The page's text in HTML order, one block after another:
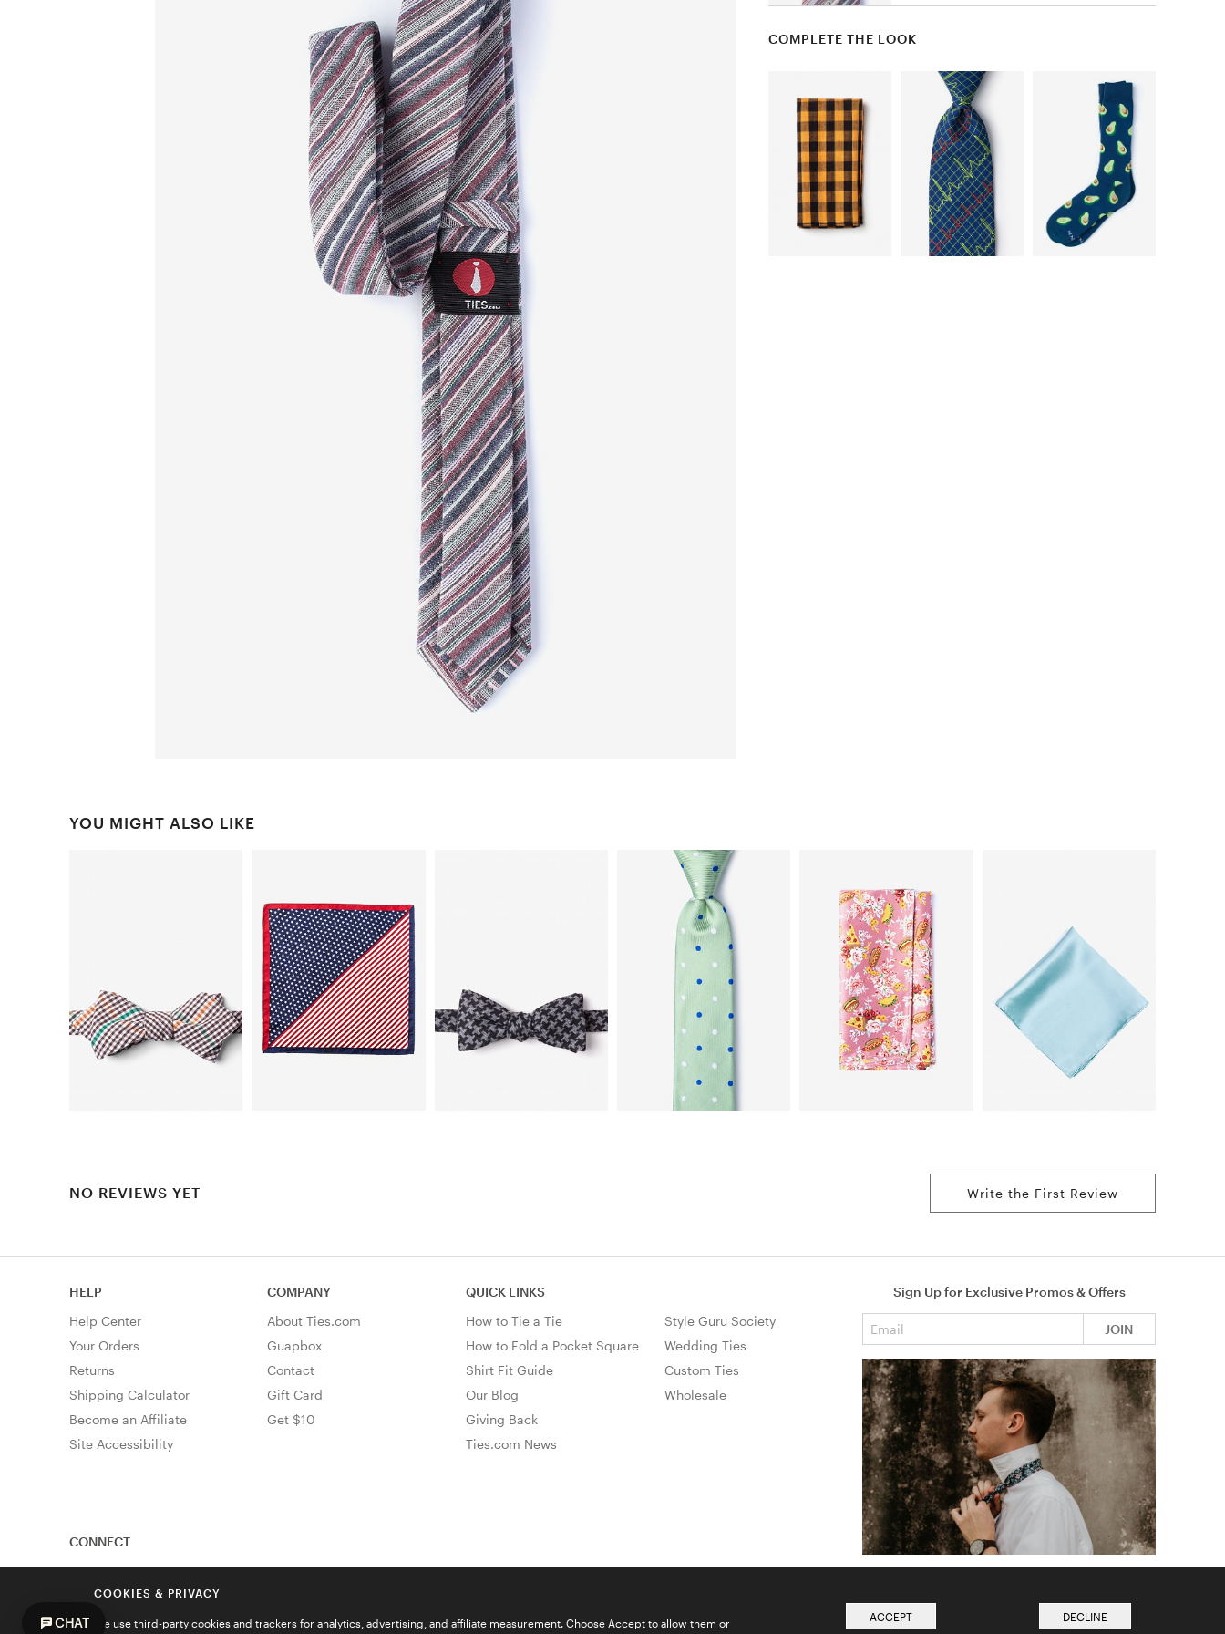
COMPLETE THE LOOK
YOU MIGHT ALSO LIKE
NO REVIEWS YET Write the First Review
Sign Up for Exclusive Promos & Offers
JOIN
HELP
Help Center
Your Orders
Returns
Shipping Calculator
Become an Affiliate
Site Accessibility
COMPANY
About Ties.com
Guapbox
Contact
Gift Card
Get $10
QUICK LINKS
How to Tie a Tie
How to Fold a Pocket Square
Shirt Fit Guide
Our Blog
Giving Back
Ties.com News
Style Guru Society
Wedding Ties
Custom Ties
Wholesale
CONNECT
COOKIES & PRIVACY
We use third-party cookies and trackers for analytics, advertising, and affiliate measurement. Choose Accept to allow them or
ACCEPT DECLINE
CHAT